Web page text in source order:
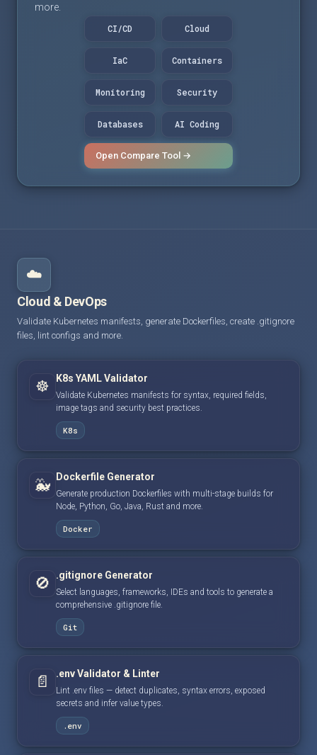
more.
CI/CD
Cloud
IaC Containers
Monitoring Security
Databases AI Coding
Open Compare Tool →
☁️
Cloud & DevOps
Validate Kubernetes manifests, generate Dockerfiles, create .gitignore
files, lint configs and more.
☸️ K8s YAML Validator
Validate Kubernetes manifests for syntax, required fields,
image tags and security best practices.
K8s
🐳 Dockerfile Generator
Generate production Dockerfiles with multi-stage builds for
Node, Python, Go, Java, Rust and more.
Docker
🚫 .gitignore Generator
Select languages, frameworks, IDEs and tools to generate a
comprehensive .gitignore file.
Git
📄 .env Validator & Linter
Lint .env files — detect duplicates, syntax errors, exposed
secrets and infer value types.
.env